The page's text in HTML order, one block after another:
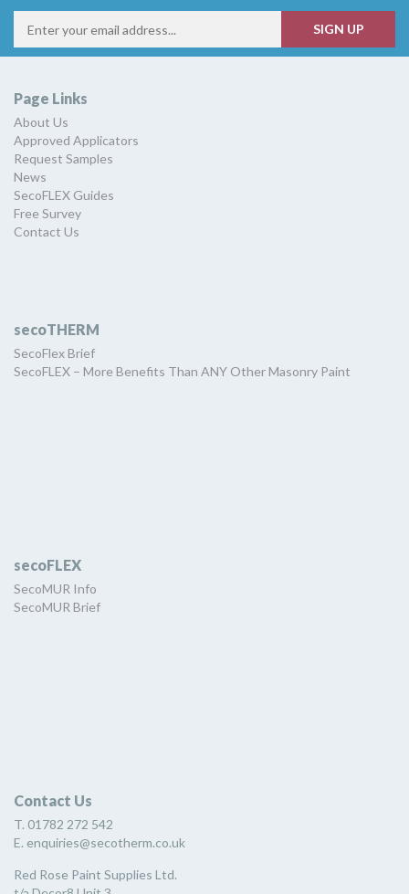
Page Links
About Us
Approved Applicators
Request Samples
News
SecoFLEX Guides
Free Survey
Contact Us
secoTHERM
SecoFlex Brief
SecoFLEX – More Benefits Than ANY Other Masonry Paint
secoFLEX
SecoMUR Info
SecoMUR Brief
Contact Us
T. 01782 272 542
E. enquiries@secotherm.co.uk
Red Rose Paint Supplies Ltd.